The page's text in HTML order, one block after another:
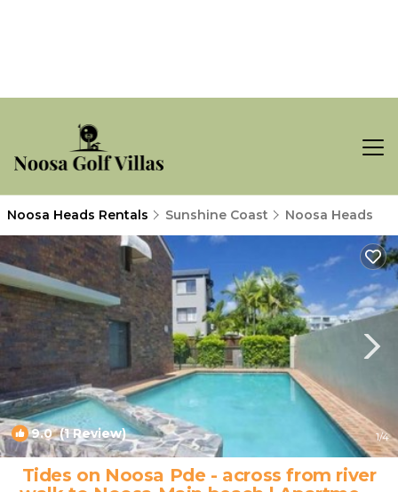
Noosa Heads Rentals Sunshine Coast Noosa Heads
9.0(1 Review) 1/4
Tides on Noosa Pde - across from river